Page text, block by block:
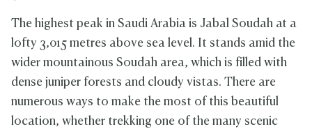
The highest peak in Saudi Arabia is Jabal Soudah at a
lofty 3,015 metres above sea level. It stands amid the
wider mountainous Soudah area, which is filled with
dense juniper forests and cloudy vistas. There are
numerous ways to make the most of this beautiful
location, whether trekking one of the many scenic